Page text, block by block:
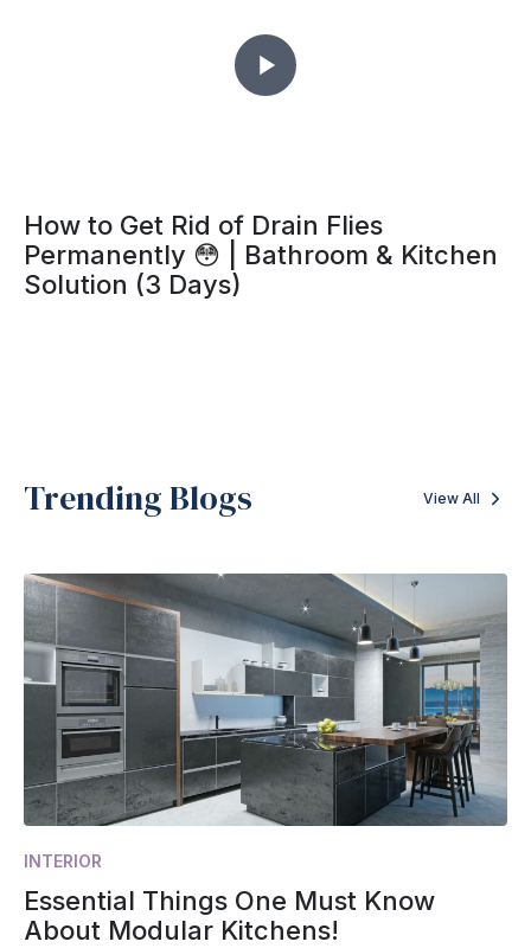
How to Get Rid of Drain Flies
Permanently 😳 | Bathroom & Kitchen
Solution (3 Days)
Trending Blogs View All
INTERIOR
Essential Things One Must Know
About Modular Kitchens!